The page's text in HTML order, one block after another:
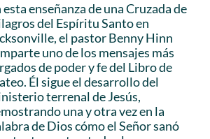
esta enseñanza de una Cruzada de
del Espíritu Santo en
el pastor Benny Hinn
uno de los mensajes más
de poder y fe del Libro de
Él sigue el desarrollo del
terrenal de Jesús,
una y otra vez en la
de Dios cómo el Señor sanó